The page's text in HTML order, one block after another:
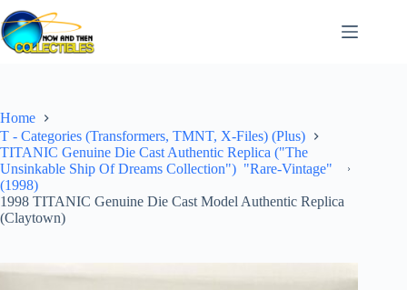
Skip
to
content
Home
T - Categories (Transformers, TMNT, X-Files) (Plus)
TITANIC Genuine Die Cast Authentic Replica ("The
Unsinkable Ship Of Dreams Collection") "Rare-Vintage"
(1998)
1998 TITANIC Genuine Die Cast Model Authentic Replica
(Claytown)